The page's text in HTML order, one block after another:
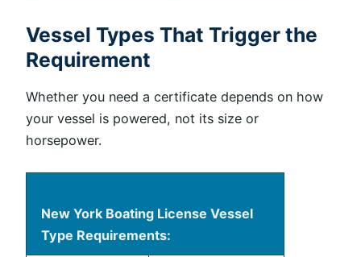
Vessel Types That Trigger the
Requirement
Whether you need a certificate depends on how
your vessel is powered, not its size or
horsepower.
New York Boating License Vessel
Type Requirements: